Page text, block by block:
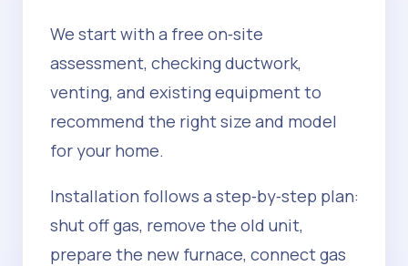
We start with a free on‑site
assessment, checking ductwork,
venting, and existing equipment to
recommend the right size and model
for your home.
Installation follows a step‑by‑step plan:
shut off gas, remove the old unit,
prepare the new furnace, connect gas